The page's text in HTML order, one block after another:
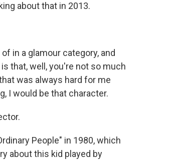
about that in 2013.
in a glamour category, and
that, well, you're not so much
was always hard for me
I would be that character.
People" in 1980, which
about this kid played by